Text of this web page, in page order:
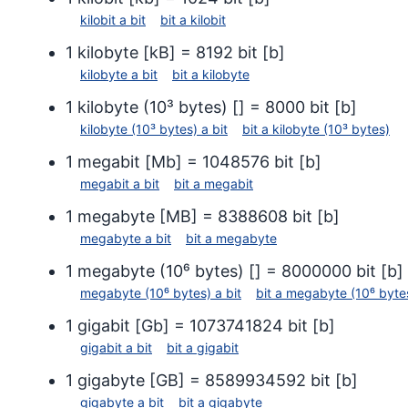
disco Jaz 2 GB
CD (74 minutos)
DVD (1 capa, 1 cara)
DVD (1 capa, 2 caras)
DVD (2 capas, 2 caras)
kilobit a bit bit a kilobit
1 kilobyte [kB] = 8192 bit [b]
kilobyte a bit bit a kilobyte
1 kilobyte (10³ bytes) [] = 8000 bit [b]
kilobyte (10³ bytes) a bit bit a kilobyte (10³ bytes)
1 megabit [Mb] = 1048576 bit [b]
megabit a bit bit a megabit
1 megabyte [MB] = 8388608 bit [b]
megabyte a bit bit a megabyte
1 megabyte (10⁶ bytes) [] = 8000000 bit [b]
megabyte (10⁶ bytes) a bit bit a megabyte (10⁶
1 gigabit [Gb] = 1073741824 bit [b]
gigabit a bit bit a gigabit
1 gigabyte [GB] = 8589934592 bit [b]
gigabyte a bit bit a gigabyte